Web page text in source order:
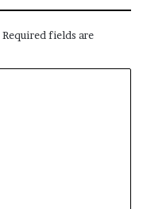
Required fields are